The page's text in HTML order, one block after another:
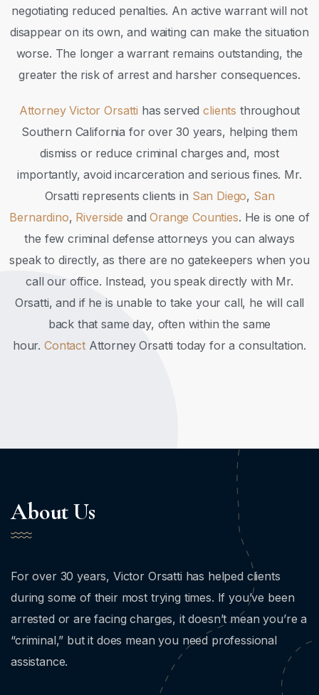
negotiating reduced penalties. An active warrant will not
disappear on its own, and waiting can make the situation
worse. The longer a warrant remains outstanding, the
greater the risk of arrest and harsher consequences.
Attorney Victor Orsatti has servedclients throughout
Southern California for over 30 years, helping them
dismiss or reduce criminal charges and, most
importantly, avoid incarceration and serious fines. Mr.
Orsatti represents clients in San Diego, San
Bernardino, Riverside andOrange Counties. He is one of
the few criminal defense attorneys you can always
speak to directly, as there are no gatekeepers when you
call our office. Instead, you speak directly with Mr.
Orsatti, and if he is unable to take your call, he will call
back that same day, often within the same
hour.ContactAttorney Orsatti today for a consultation.
About Us
For over 30 years, Victor Orsatti has helped clients
during some of their most trying times. If you’ve been
arrested or are facing charges, it doesn’t mean you’re a
“criminal,” but it does mean you need professional
assistance.